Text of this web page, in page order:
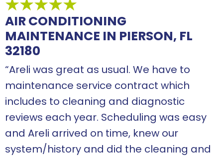
AIR CONDITIONING
MAINTENANCE IN PIERSON, FL
32180
“Areli was great as usual. We have to
maintenance service contract which
includes to cleaning and diagnostic
reviews each year. Scheduling was easy
and Areli arrived on time, knew our
system/history and did the cleaning and